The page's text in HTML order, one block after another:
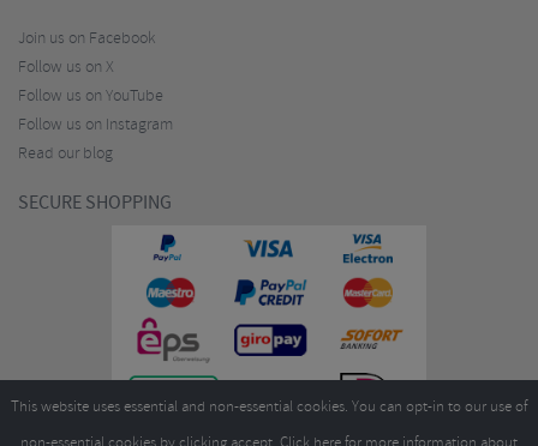
Join us on Facebook
Follow us on X
Follow us on YouTube
Follow us on Instagram
Read our blog
SECURE SHOPPING
This website uses essential and non-essential cookies. You can opt-in to our use of